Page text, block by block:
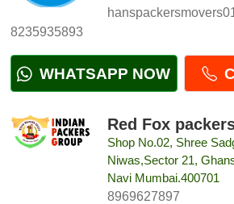
8235935893
WHATSAPP NOW
Red Fox
Shop No.02, Shree
Niwas,Sector 21,
Navi Mumbai.400701
8969627897